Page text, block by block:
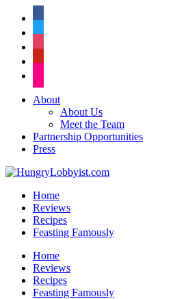
About
About Us
Meet the Team
Partnership Opportunities
Press
Home
Reviews
Recipes
Feasting Famously
Home
Reviews
Recipes
Feasting Famously